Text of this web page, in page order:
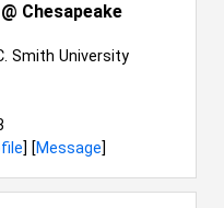
Chesapeake
Smith University
] [Message]